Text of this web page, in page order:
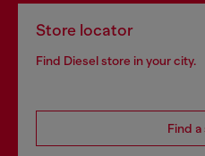
Store locator
Find Diesel store in your city.
Find a